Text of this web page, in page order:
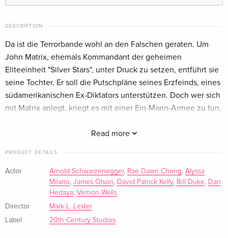
English · US Version
German
Standard edition
German
Sold out
Limited Edition, Mediabook, Blu-ray + DVD
Limited Edition, Mediabook, Blu-ray + DVD
Cover D, Director's Cut, Limited Edition,
Mediabook, Uncut, Blu-ray + DVD
DESCRIPTION
Read more
Da ist die Terrorbande wohl an den Falschen geraten. Um
John Matrix, ehemals Kommandant der geheimen
Eliteeinheit "Silver Stars", unter Druck zu setzen, entführt sie
seine Tochter. Er soll die Putschpläne seines Erzfeinds, eines
südamerikanischen Ex-Diktators unterstützen. Doch wer sich
mit Matrix anlegt, kriegt es mit einer Ein-Mann-Armee zu tun,
PRODUCT DETAILS
Actor Arnold Schwarzenegger, Rae Dawn Chong, Alyssa
Milano, James Olson, David Patrick Kelly, Bill Duke, Dan
Hedaya, Vernon Wells
Director
Mark L. Lester
Label
20th Century Studios